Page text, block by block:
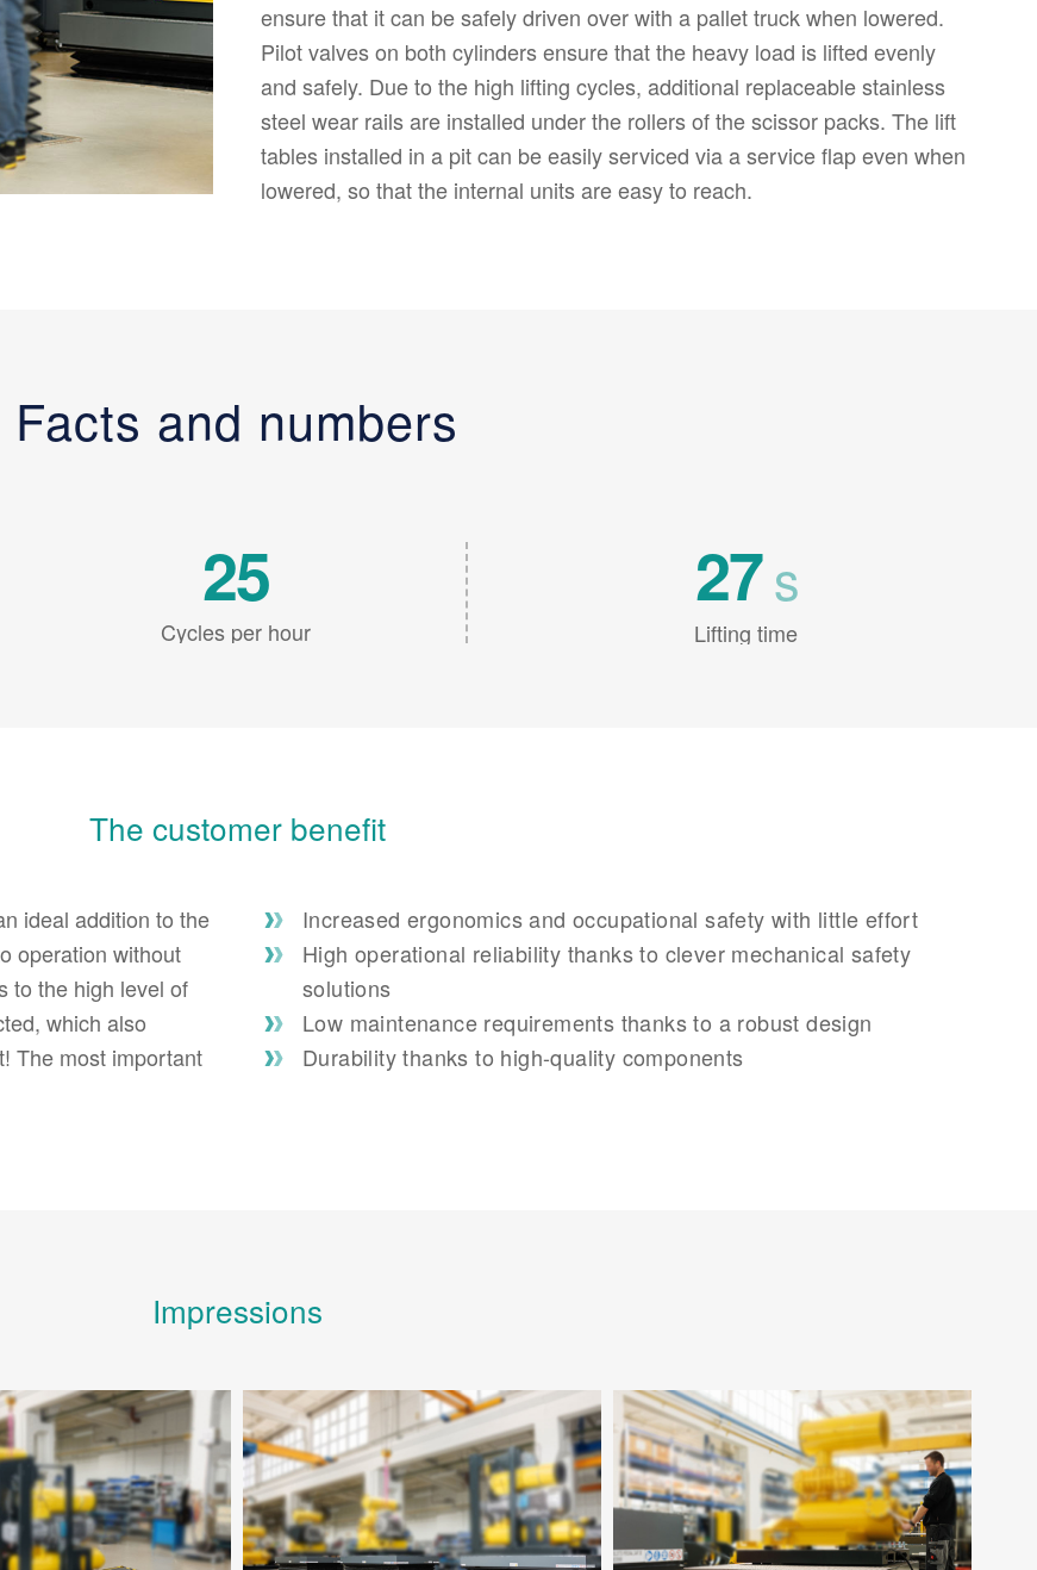
ensure that it can be safely driven over with a pallet truck when lowered.
Pilot valves on both cylinders ensure that the heavy load is lifted evenly
and safely. Due to the high lifting cycles, additional replaceable stainless
steel wear rails are installed under the rollers of the scissor packs. The lift
tables installed in a pit can be easily serviced via a service flap even when
lowered, so that the internal units are easy to reach.
Facts and numbers
25
Cycles per hour
27s
Lifting time
The customer benefit
ideal addition to the
operation without
to the high level of
which also
The most important
Increased ergonomics and occupational safety with little effort
High operational reliability thanks to clever mechanical safety
solutions
Low maintenance requirements thanks to a robust design
Durability thanks to high-quality components
Impressions